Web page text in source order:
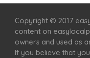
Copyright © 2017
content on
owners and used as
If you believe that